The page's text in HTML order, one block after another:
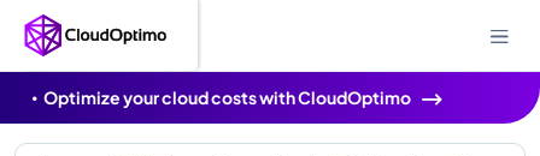
Optimize your cloud costs with CloudOptimo